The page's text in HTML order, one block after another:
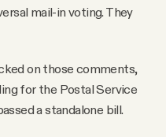
mail-in voting. They
on those comments,
for the Postal Service
a standalone bill.